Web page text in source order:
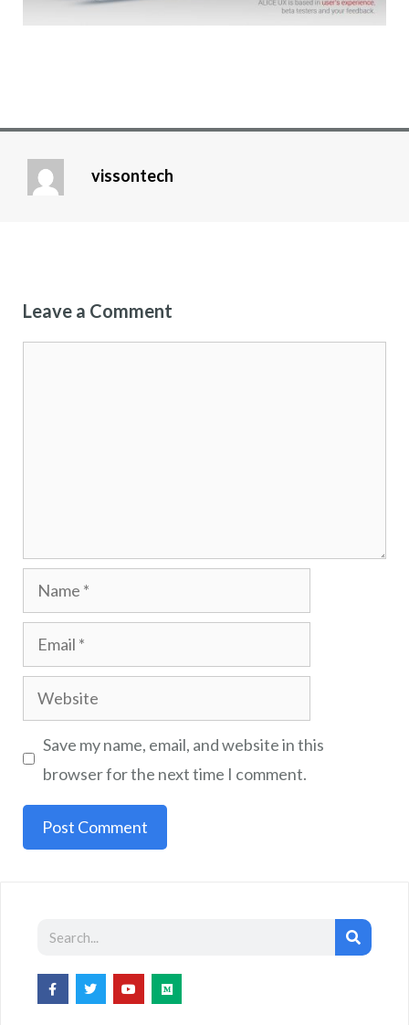
vissontech
Leave a Comment
Save my name, email, and website in this
browser for the next time I comment.